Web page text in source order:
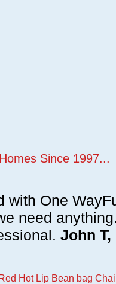
Since 1997...
with One
need
John
Hot Lip Bean bag